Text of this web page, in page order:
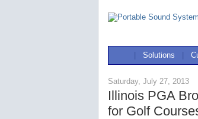
Solutions
Saturday, July 27, 2013
Illinois PGA
for Golf